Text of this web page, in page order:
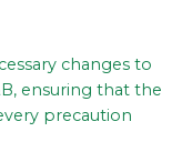
changes to
ensuring that the
precaution